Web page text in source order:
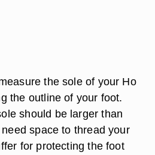
the sole of your Ho
the outline of your foot.
should be larger than
space to thread your
for protecting the foot